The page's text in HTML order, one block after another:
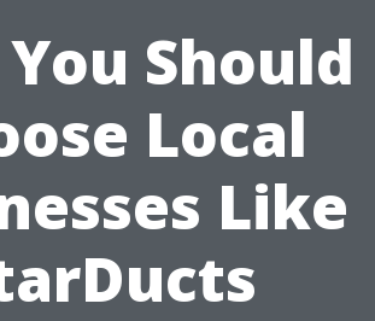
Should
Local
Like